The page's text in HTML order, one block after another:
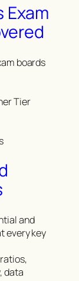
Exam
boards
Tier
and
every key
data